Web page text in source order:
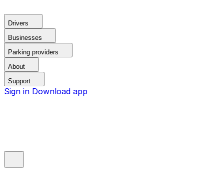
Drivers
Businesses
Parking providers
About
Support
Sign in Download app